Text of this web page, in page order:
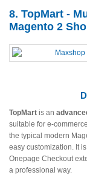
8. TopMart -
Magento 2
TopMart is an
suitable for e-
the typical modern
easy customization. It
Onepage Checkout
a professional way.